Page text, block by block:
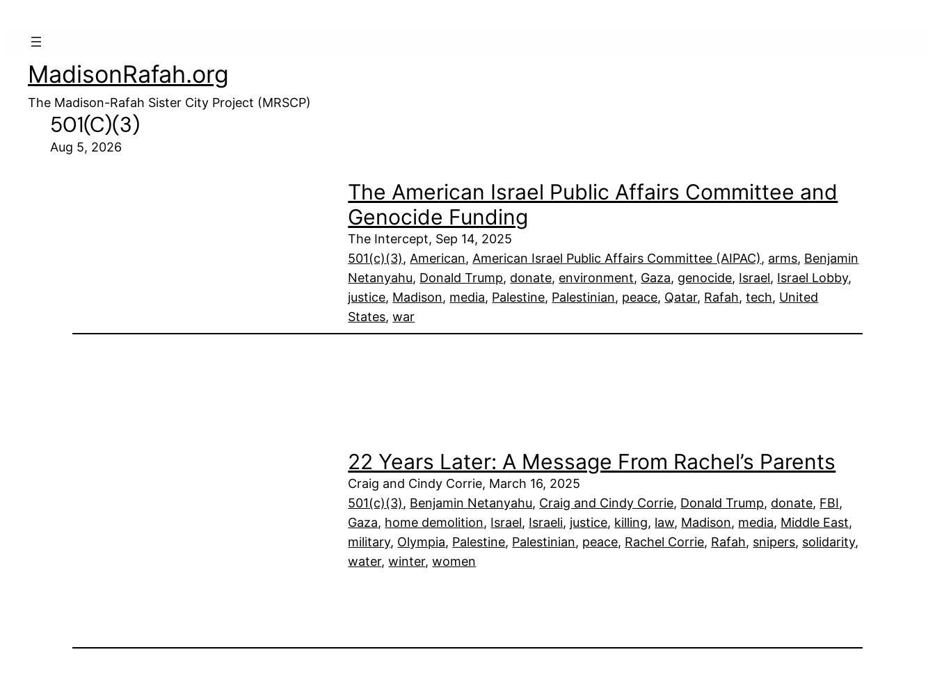
MadisonRafah.org
The Madison-Rafah Sister City Project (MRSCP)
501(c)(3)
Aug 5, 2026
The American Israel Public Affairs Committee and
Genocide Funding
The Intercept, Sep 14, 2025
501(c)(3), American, American Israel Public Affairs Committee (AIPAC), arms, Benjamin
Netanyahu, Donald Trump, donate, environment, Gaza, genocide, Israel, Israel Lobby
justice, Madison, media, Palestine, Palestinian, peace, Qatar, Rafah, tech, United
States, war
22 Years Later: A Message From Rachel’s Parents
Craig and Cindy Corrie, March 16, 2025
501(c)(3), Benjamin Netanyahu, Craig and Cindy Corrie, Donald Trump, donate, FBI
Gaza, home demolition, Israel, Israeli, justice, killing, law, Madison, media, Middle East
military, Olympia, Palestine, Palestinian, peace, Rachel Corrie, Rafah, snipers, solidarity
water, winter, women